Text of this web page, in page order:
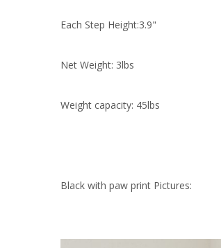
Each Step Height:3.9"
Net Weight: 3lbs
Weight capacity: 45lbs
Black with paw print Pictures: